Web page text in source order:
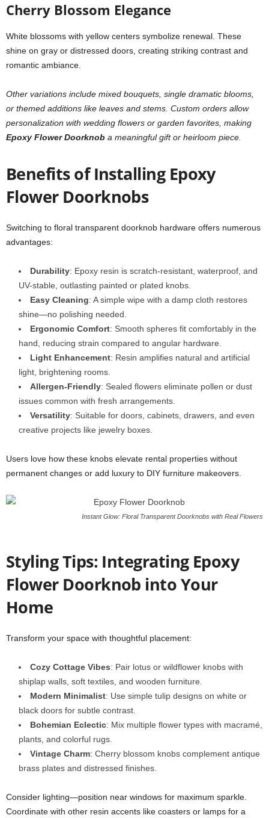
Cherry Blossom Elegance
White blossoms with yellow centers symbolize renewal. These
shine on gray or distressed doors, creating striking contrast and
romantic ambiance.
Other variations include mixed bouquets, single dramatic blooms,
or themed additions like leaves and stems. Custom orders allow
personalization with wedding flowers or garden favorites, making
Epoxy Flower Doorknob a meaningful gift or heirloom piece.
Benefits of Installing Epoxy
Flower Doorknobs
Switching to floral transparent doorknob hardware offers numerous
advantages:
Durability: Epoxy resin is scratch-resistant, waterproof, and
UV-stable, outlasting painted or plated knobs.
Easy Cleaning: A simple wipe with a damp cloth restores
shine—no polishing needed.
Ergonomic Comfort: Smooth spheres fit comfortably in the
hand, reducing strain compared to angular hardware.
Light Enhancement: Resin amplifies natural and artificial
light, brightening rooms.
Allergen-Friendly: Sealed flowers eliminate pollen or dust
issues common with fresh arrangements.
Versatility: Suitable for doors, cabinets, drawers, and even
creative projects like jewelry boxes.
Users love how these knobs elevate rental properties without
permanent changes or add luxury to DIY furniture makeovers.
Instant Glow: Floral Transparent Doorknobs with Real Flowers
Styling Tips: Integrating Epoxy
Flower Doorknob into Your
Home
Transform your space with thoughtful placement:
Cozy Cottage Vibes: Pair lotus or wildflower knobs with
shiplap walls, soft textiles, and wooden furniture.
Modern Minimalist: Use simple tulip designs on white or
black doors for subtle contrast.
Bohemian Eclectic: Mix multiple flower types with macramé,
plants, and colorful rugs.
Vintage Charm: Cherry blossom knobs complement antique
brass plates and distressed finishes.
Consider lighting—position near windows for maximum sparkle.
Coordinate with other resin accents like coasters or lamps for a